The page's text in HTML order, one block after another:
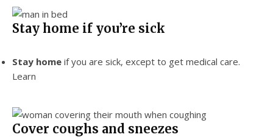
Stay home if you’re sick
Stay home if you are sick, except to get medical care.
Learn
Cover coughs and sneezes